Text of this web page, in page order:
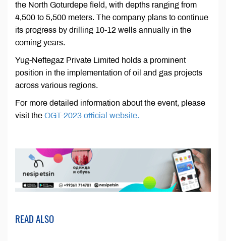
the North Goturdepe field, with depths ranging from
4,500 to 5,500 meters. The company plans to continue
its progress by drilling 10-12 wells annually in the
coming years.
Yug-Neftegaz Private Limited holds a prominent
position in the implementation of oil and gas projects
across various regions.
For more detailed information about the event, please
visit the OGT-2023 official website.
READ ALSO